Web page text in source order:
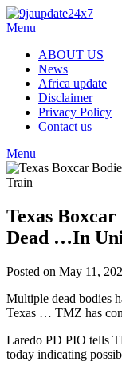
Menu
ABOUT US
News
Africa update
Disclaimer
Privacy Policy
Contact us
Menu
Texas
Dead …In
Posted on May 11,
Multiple dead bodies
Texas … TMZ has
Laredo PD PIO tells
today indicating